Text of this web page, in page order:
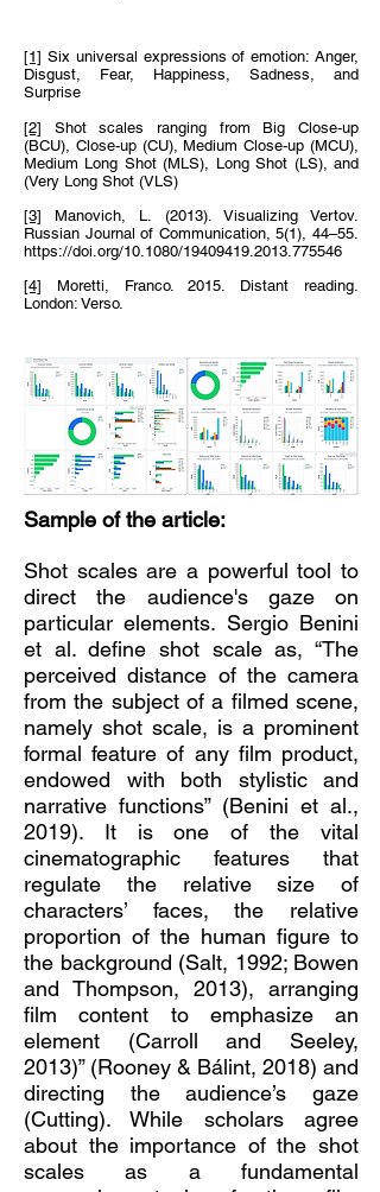
[1] Six universal expressions of emotion: Anger,
Disgust, Fear, Happiness, Sadness, and
Surprise
[2] Shot scales ranging from Big Close-up
(BCU), Close-up (CU), Medium Close-up (MCU),
Medium Long Shot (MLS), Long Shot (LS), and
(Very Long Shot (VLS)
[3] Manovich, L. (2013). Visualizing Vertov.
Russian Journal of Communication, 5(1), 44–55.
https://doi.org/10.1080/19409419.2013.775546
[4] Moretti, Franco. 2015. Distant reading.
London: Verso.
Sample of the article:
Shot scales are a powerful tool to
direct the audience's gaze on
particular elements. Sergio Benini
et al. define shot scale as, “The
perceived distance of the camera
from the subject of a filmed scene,
namely shot scale, is a prominent
formal feature of any film product,
endowed with both stylistic and
narrative functions” (Benini et al.,
2019). It is one of the vital
cinematographic features that
regulate the relative size of
characters’ faces, the relative
proportion of the human figure to
the background (Salt, 1992; Bowen
and Thompson, 2013), arranging
film content to emphasize an
element (Carroll and Seeley,
2013)” (Rooney & Bálint, 2018) and
directing the audience’s gaze
(Cutting). While scholars agree
about the importance of the shot
scales as a fundamental